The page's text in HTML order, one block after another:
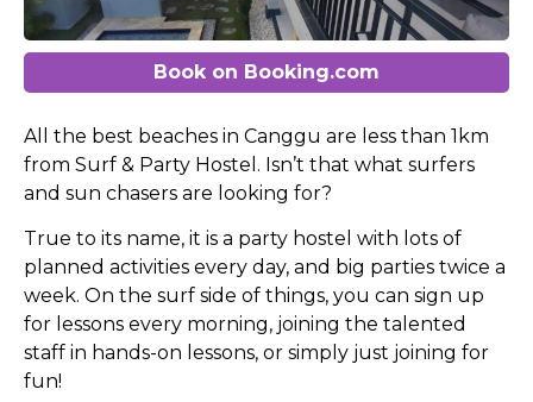
Book on Booking.com
All the best beaches in Canggu are less than 1km
from Surf & Party Hostel. Isn’t that what surfers
and sun chasers are looking for?
True to its name, it is a party hostel with lots of
planned activities every day, and big parties twice a
week. On the surf side of things, you can sign up
for lessons every morning, joining the talented
staff in hands-on lessons, or simply just joining for
fun!